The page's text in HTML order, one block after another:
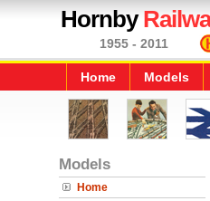
Hornby
1955 - 2011
Home Models
Models
Home